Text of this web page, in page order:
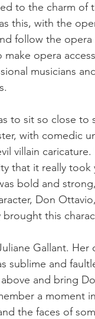
to the charm of
this, with the
follow the
opera
musicians
to sit so close to
with comedic
villain caricature.
that it really took
bold and
Don
this
Gallant. Her
sublime and
and bring
a moment
the faces of